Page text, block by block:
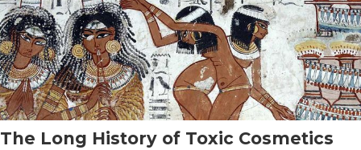
The Long History of Toxic Cosmetics